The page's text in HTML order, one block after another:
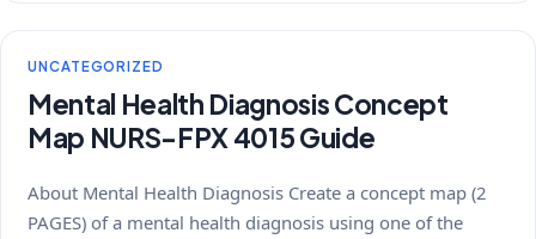
UNCATEGORIZED
Mental Health Diagnosis Concept
Map NURS-FPX 4015 Guide
About Mental Health Diagnosis Create a concept map (2
PAGES) of a mental health diagnosis using one of the